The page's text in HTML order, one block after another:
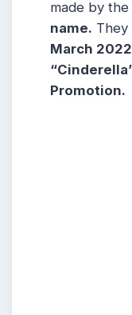
made by the
name. They
March 2022
Promotion.